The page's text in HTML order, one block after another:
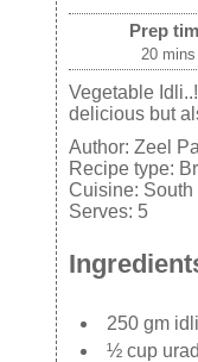
Prep
20 mins
Vegetable
delicious but
Author: Zeel
Recipe type:
Cuisine: South
Serves: 5
250 gm
½ cup